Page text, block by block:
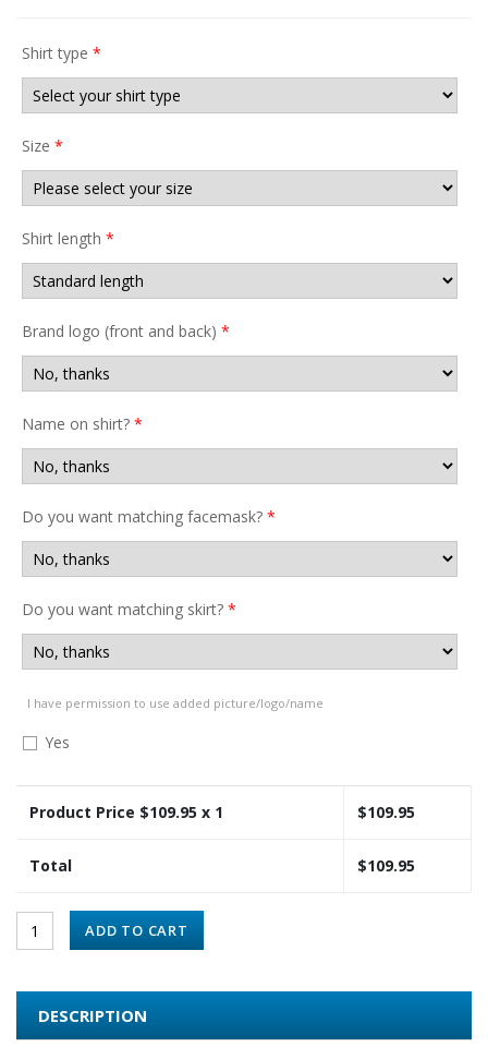
Shirt type *
Size *
Shirt length *
Brand logo (front and back) *
Name on shirt? *
Do you want matching facemask? *
Do you want matching skirt? *
I have permission to use added picture/logo/name
Yes
Product Price $109.95 x 1 $109.95
Total $109.95
ADD TO CART
DESCRIPTION